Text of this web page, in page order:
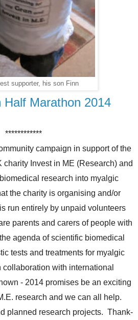
supporter, his son Finn
Half Marathon 2014
************
campaign in support of the
Invest in ME (Research) and
research into myalgic
the charity is organising and/or
run entirely by unpaid volunteers
parents and carers of people with
agenda of scientific biomedical
tests and treatments for myalgic
with international
- 2014 promises be an exciting
research and we can all help.
planned research projects. Thank-